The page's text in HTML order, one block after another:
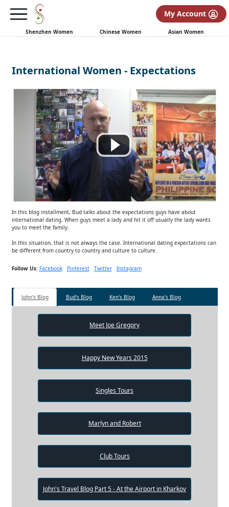
My Account
Shenzhen Women Chinese Women Asian Women
International Women - Expectations
In this blog installment, Bud talks about the expectations guys have about
international dating. When guys meet a lady and hit it off usually the lady wants
you to meet the family.
In this situation, that is not always the case. International dating expectations can
be different from country to country and culture to culture.
Follow Us: Facebook Pinterest Twitter Instagram
John's Blog Bud's Blog Ken's Blog Anna's Blog
Meet Joe Gregory
Happy New Years 2015
Singles Tours
Marlyn and Robert
Club Tours
John's Travel Blog Part 5 - At the Airport in Kharkov